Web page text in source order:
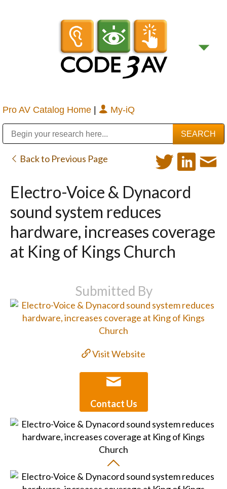
Pro AV Catalog Home | My-iQ
Back to Previous Page
Electro-Voice & Dynacord
sound system reduces
hardware, increases coverage
at King of Kings Church
Submitted By
Visit Website
Contact Us